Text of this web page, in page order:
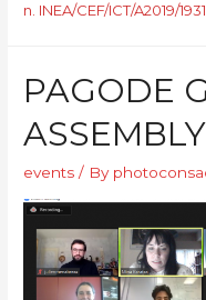
n. INEA/CEF/ICT/A2019/
PAGODE
ASSEMBLY
events / By